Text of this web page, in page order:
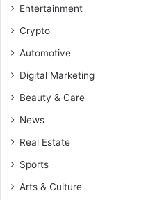
Entertainment
Crypto
Automotive
Digital Marketing
Beauty & Care
News
Real Estate
Sports
Arts & Culture